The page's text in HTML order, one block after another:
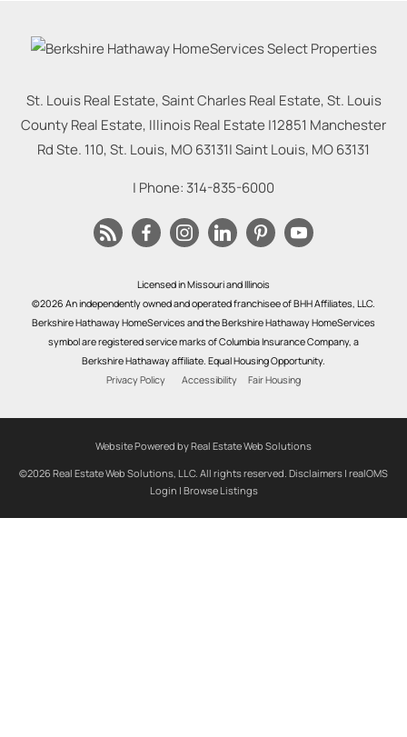
St. Louis Real Estate, Saint Charles Real Estate, St. Louis
County Real Estate, Illinois Real Estate |12851 Manchester
Rd Ste. 110, St. Louis, MO 63131|Saint Louis, MO63131
| Phone: 314-835-6000
Licensed in Missouri and Illinois
©2026 An independently owned and operated franchisee of BHH Affiliates, LLC.
Berkshire Hathaway HomeServices and the Berkshire Hathaway HomeServices
symbol are registered service marks of Columbia Insurance Company, a
Berkshire Hathaway affiliate. Equal Housing Opportunity.
Privacy Policy
Accessibility Fair Housing
Website Powered by Real Estate Web Solutions
©2026 Real Estate Web Solutions, LLC. All rights reserved. Disclaimers | realOMS
Login | Browse Listings